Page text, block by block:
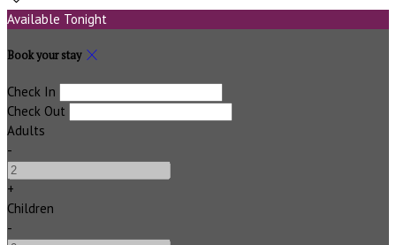
Available Tonight
Book your stay
Check In
Check Out
Adults
-
+
Children
-